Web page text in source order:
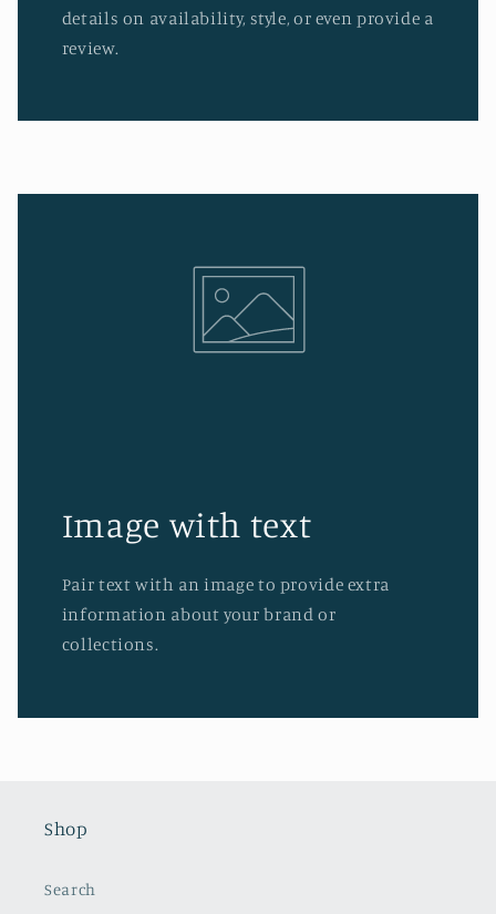
details on availability, style, or even provide a
review.
Image with text
Pair text with an image to provide extra
information about your brand or
collections.
Shop
Search